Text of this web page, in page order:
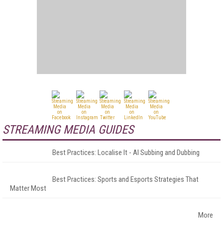
STREAMING MEDIA GUIDES
Best Practices: Localise It - AI Subbing and Dubbing
Best Practices: Sports and Esports Strategies That
Matter Most
More